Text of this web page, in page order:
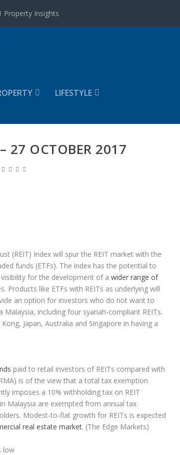
Property Insights
LIFESTYLE
27 OCTOBER 2017
(REIT) Index will spur the REIT market with the
funds (ETFs). The index has the potential to
for the development of awider range of
Products like ETFs with REITs as underlying will
an option for investors who do not want to
Malaysia, including four syariah-compliant REITs.
Japan, Australia and Singapore in having a
paid to retail investors of REITs compared with
is of the view that a total tax exemption
imposes a 10% withholding tax on REIT
Malaysia are exempted from annual tax
Modest-to-flat growth for REITs is expected
real estate market. (The Edge Markets)
low